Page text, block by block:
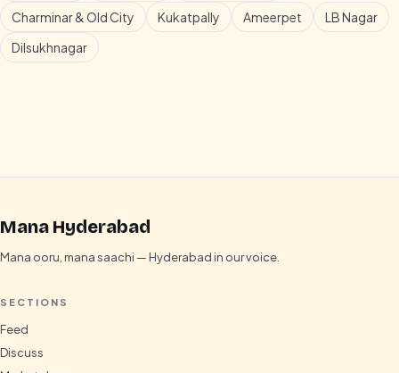
Charminar & Old City
Kukatpally Ameerpet
LB Nagar
Dilsukhnagar
Mana Hyderabad
Mana ooru, mana saachi — Hyderabad in our voice.
SECTIONS
Feed
Discuss